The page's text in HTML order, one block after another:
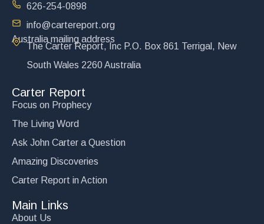
The Unholy Marriage of Church and State
$15.00
626-254-0898
info@cartereport.org
Australia mailing address
The Carter Report, Inc P.O. Box 861 Terrigal, New
South Wales 2260 Australia
Carter Report
Focus on Prophecy
The Living Word
Ask John Carter a Question
Amazing Discoveries
Carter Report in Action
Main Links
About Us